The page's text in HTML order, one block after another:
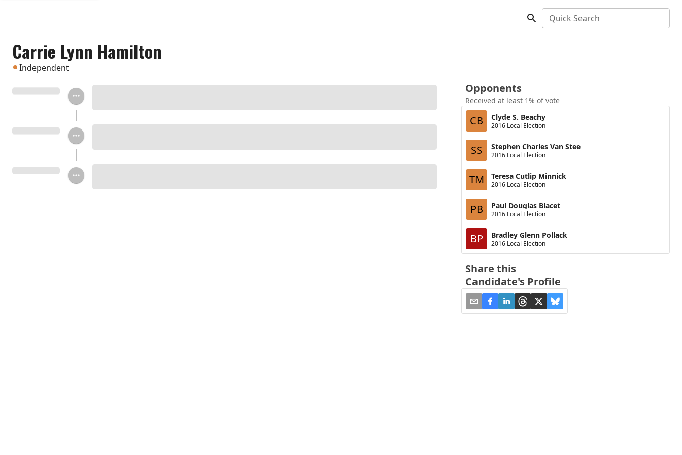
Quick Search
Carrie Lynn Hamilton
Independent
Opponents
Received at least 1% of vote
CB Clyde S. Beachy
2016 Local Election
SS Stephen Charles Van Stee
2016 Local Election
TM Teresa Cutlip Minnick
2016 Local Election
PB Paul Douglas Blacet
2016 Local Election
BP Bradley Glenn Pollack
2016 Local Election
Share this
Candidate's Profile